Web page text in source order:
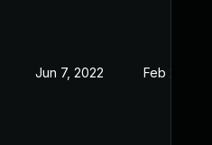
Jun 7, 2022 Feb 21, 2022